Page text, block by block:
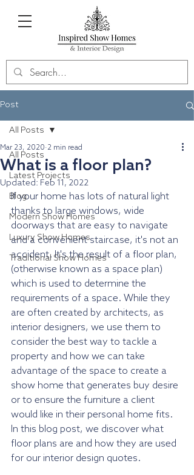
Post
All Posts
Latest Projects
Blog
Modern Show Homes
Luxury Show Homes
Traditional Show Homes
All Posts
What is a floor plan?
Mar 23, 2020 2 min read
Updated: Feb 11, 2022
If your home has lots of natural light
thanks to large windows, wide
doorways that are easy to navigate
and a convenient staircase, it's not an
accident. It's the result of a floor plan,
(otherwise known as a space plan)
which is used to determine the
requirements of a space. While they
are often created by architects, as
interior designers, we use them to
consider the best way to tackle a
property and how we can take
advantage of the space to create a
show home that generates buy desire
or to ensure the furniture a client
would like in their personal home fits.
In this blog post, we discover what
floor plans are and how they are used
for our interior design quotes.